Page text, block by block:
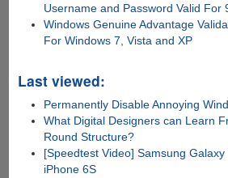
Username and Password Valid For
Windows Genuine Advantage
For Windows 7, Vista and XP
Last viewed:
Permanently Disable Annoying
What Digital Designers can Learn
Round Structure?
[Speedtest Video] Samsung
iPhone 6S